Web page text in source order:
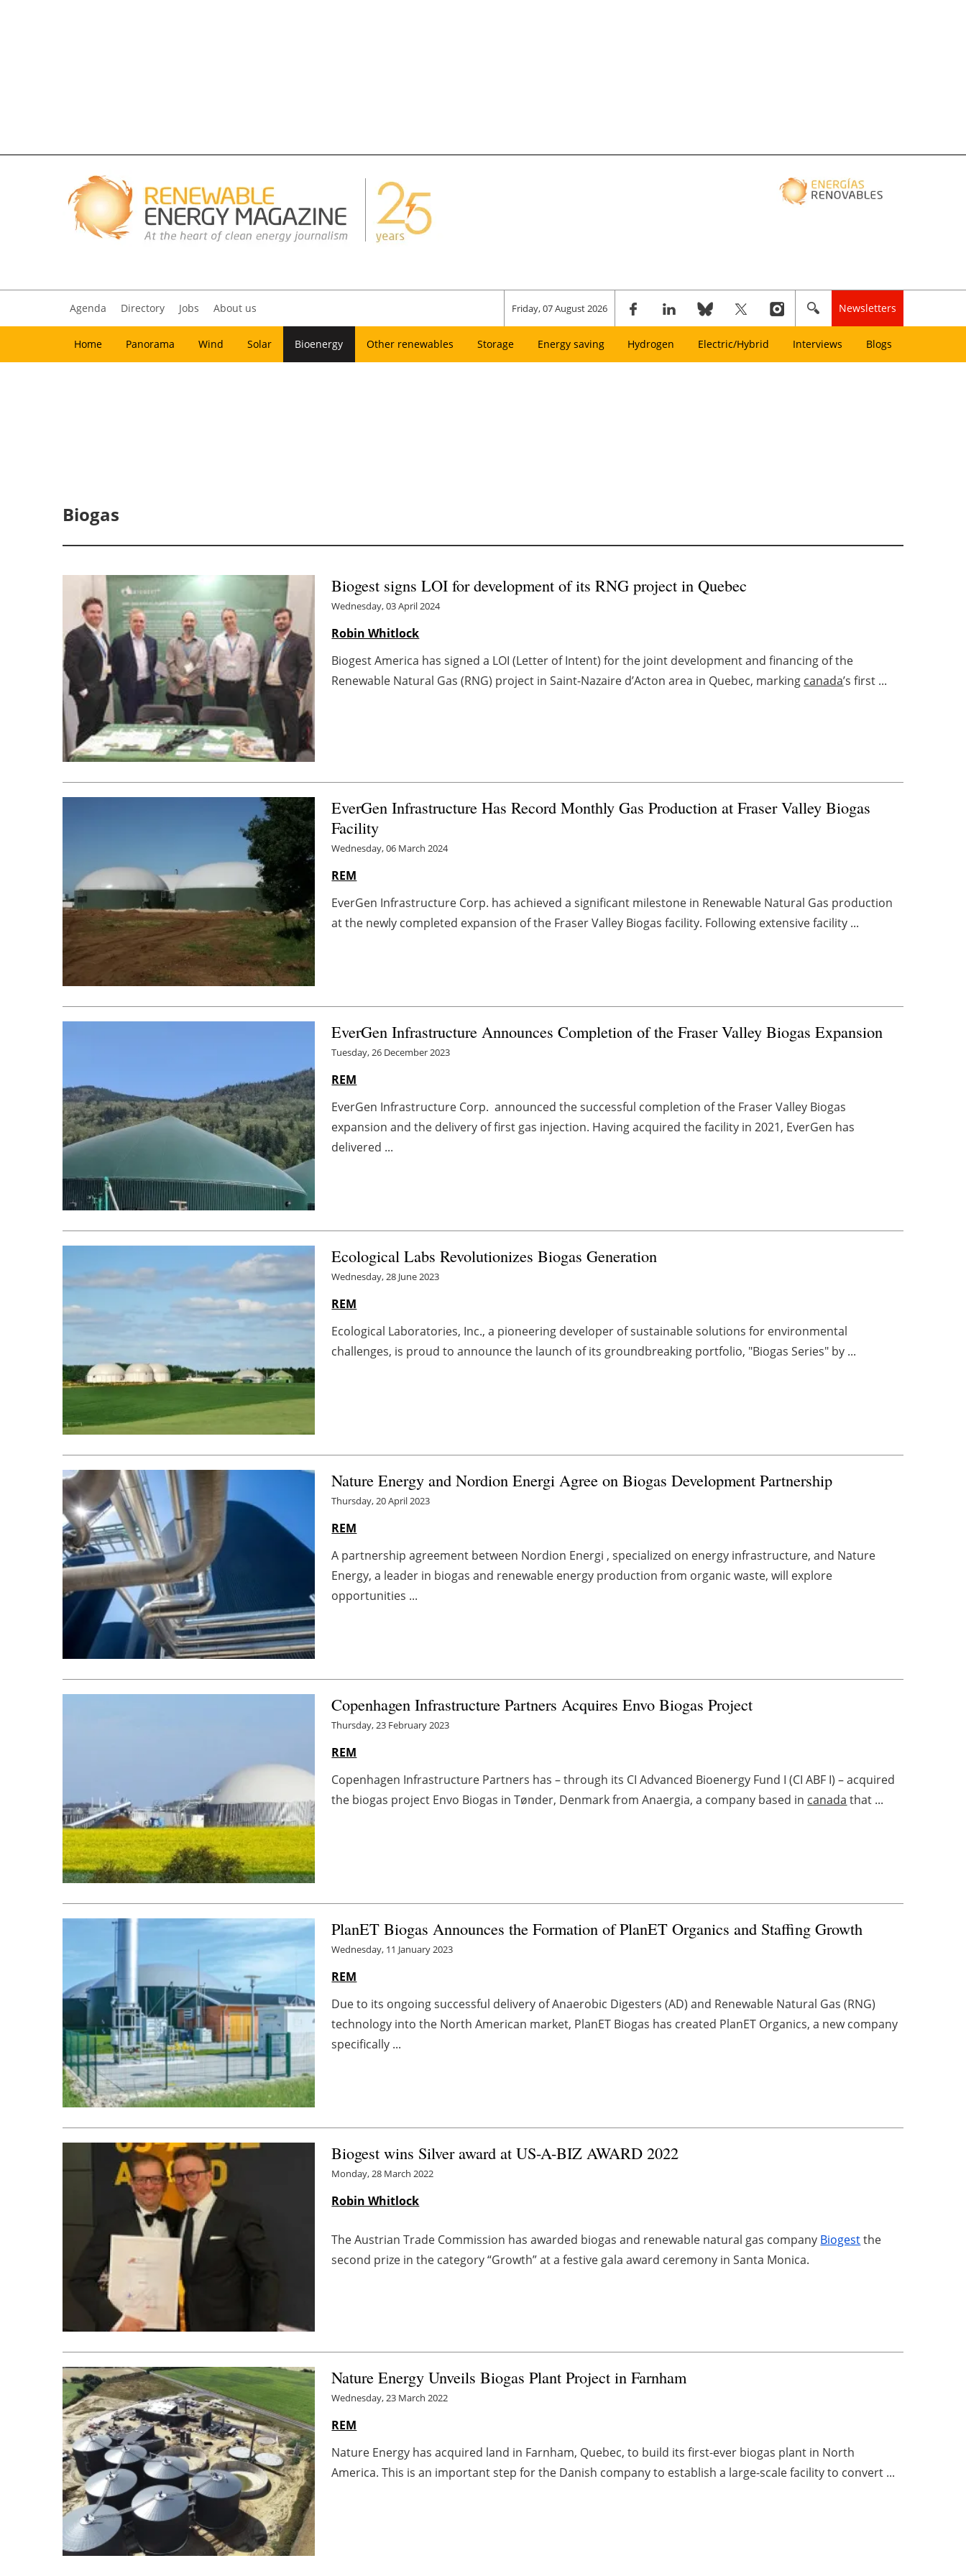
Agenda Directory Jobs About us Friday, 07 August 2026 Newsletters
Home Panorama Wind Solar Bioenergy Other renewables Storage Energy saving Hydrogen Electric/Hybrid Interviews Blogs
Biogas
Biogest signs LOI for development of its RNG project in Quebec
Wednesday, 03 April 2024
Robin Whitlock
Biogest America has signed a LOI (Letter of Intent) for the joint development and financing of the
Renewable Natural Gas (RNG) project in Saint-Nazaire d’Acton area in Quebec, marking canada’s first ...
EverGen Infrastructure Has Record Monthly Gas Production at Fraser Valley Biogas
Facility
Wednesday, 06 March 2024
REM
EverGen Infrastructure Corp. has achieved a significant milestone in Renewable Natural Gas production
at the newly completed expansion of the Fraser Valley Biogas facility. Following extensive facility ...
EverGen Infrastructure Announces Completion of the Fraser Valley Biogas Expansion
Tuesday, 26 December 2023
REM
EverGen Infrastructure Corp. announced the successful completion of the Fraser Valley Biogas
expansion and the delivery of first gas injection. Having acquired the facility in 2021, EverGen has
delivered ...
Ecological Labs Revolutionizes Biogas Generation
Wednesday, 28 June 2023
REM
Ecological Laboratories, Inc., a pioneering developer of sustainable solutions for environmental
challenges, is proud to announce the launch of its groundbreaking portfolio, "Biogas Series" by ...
Nature Energy and Nordion Energi Agree on Biogas Development Partnership
Thursday, 20 April 2023
REM
A partnership agreement between Nordion Energi , specialized on energy infrastructure, and Nature
Energy, a leader in biogas and renewable energy production from organic waste, will explore
opportunities ...
Copenhagen Infrastructure Partners Acquires Envo Biogas Project
Thursday, 23 February 2023
REM
Copenhagen Infrastructure Partners has – through its CI Advanced Bioenergy Fund I (CI ABF I) – acquired
the biogas project Envo Biogas in Tønder, Denmark from Anaergia, a company based in canada that ...
PlanET Biogas Announces the Formation of PlanET Organics and Staffing Growth
Wednesday, 11 January 2023
REM
Due to its ongoing successful delivery of Anaerobic Digesters (AD) and Renewable Natural Gas (RNG)
technology into the North American market, PlanET Biogas has created PlanET Organics, a new company
specifically ...
Biogest wins Silver award at US-A-BIZ AWARD 2022
Monday, 28 March 2022
Robin Whitlock
The Austrian Trade Commission has awarded biogas and renewable natural gas company Biogestthe
second prize in the category “Growth” at a festive gala award ceremony in Santa Monica.
Nature Energy Unveils Biogas Plant Project in Farnham
Wednesday, 23 March 2022
REM
Nature Energy has acquired land in Farnham, Quebec, to build its first-ever biogas plant in North
America. This is an important step for the Danish company to establish a large-scale facility to convert ...